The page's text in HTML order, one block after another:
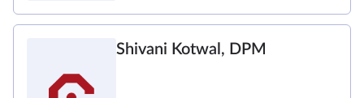
Shivani Kotwal, DPM